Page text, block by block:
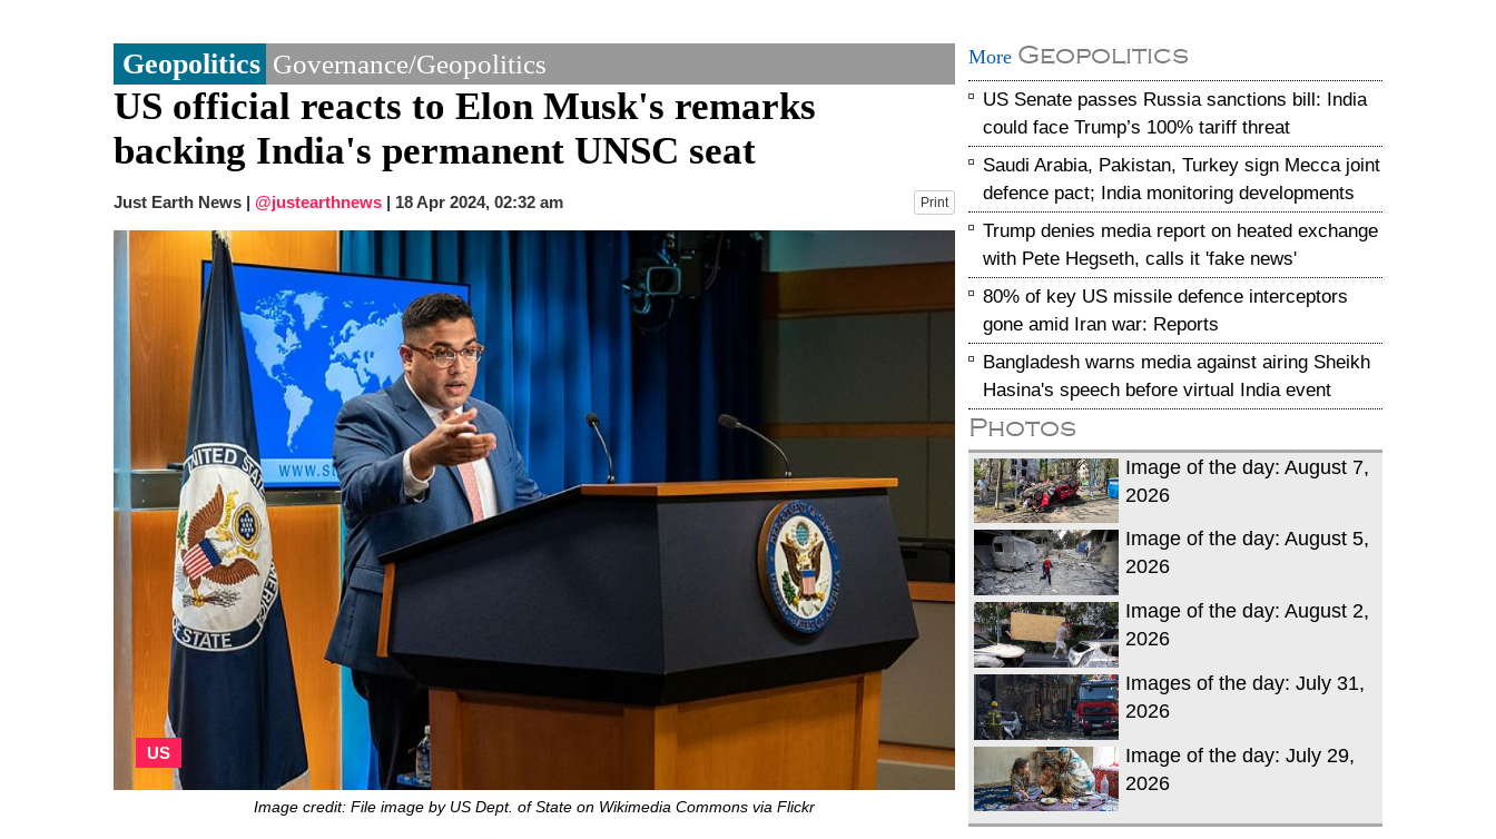
Geopolitics Governance/Geopolitics
US official reacts to Elon Musk's remarks
backing India's permanent UNSC seat
Just Earth News | @justearthnews | 18 Apr 2024, 02:32 am Print
US
Image credit: File image by US Dept. of State on Wikimedia Commons via Flickr
More Geopolitics
US Senate passes Russia sanctions bill: India
could face Trump’s 100% tariff threat
Saudi Arabia, Pakistan, Turkey sign Mecca joint
defence pact; India monitoring developments
Trump denies media report on heated exchange
with Pete Hegseth, calls it 'fake news'
80% of key US missile defence interceptors
gone amid Iran war: Reports
Bangladesh warns media against airing Sheikh
Hasina's speech before virtual India event
Photos
Image of the day: August 7,
2026
Image of the day: August 5,
2026
Image of the day: August 2,
2026
Images of the day: July 31,
2026
Image of the day: July 29,
2026